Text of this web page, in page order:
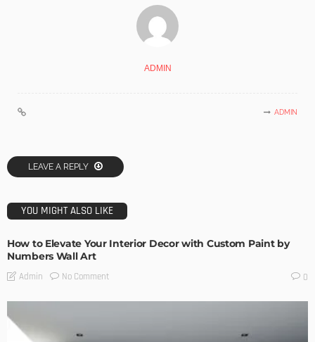
ADMIN
ADMIN
LEAVE A REPLY
YOU MIGHT ALSO LIKE
How to Elevate Your Interior Decor with Custom Paint by
Numbers Wall Art
Admin No Comment 0